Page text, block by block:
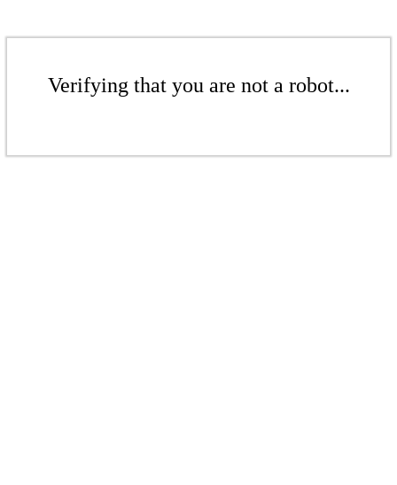
Verifying that you are not a robot...